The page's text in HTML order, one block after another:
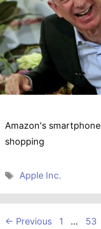
Amazon's
shopping
Tags
Apple Inc.
← Previous Page
1 … 53